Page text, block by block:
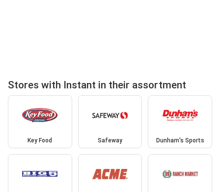
Stores with Instant in their assortment
Key Food Safeway Dunham's Sports